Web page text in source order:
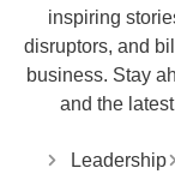
inspiring
disruptors, and
business. Stay
and the
Leadership